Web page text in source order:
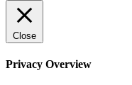
Close
Privacy Overview